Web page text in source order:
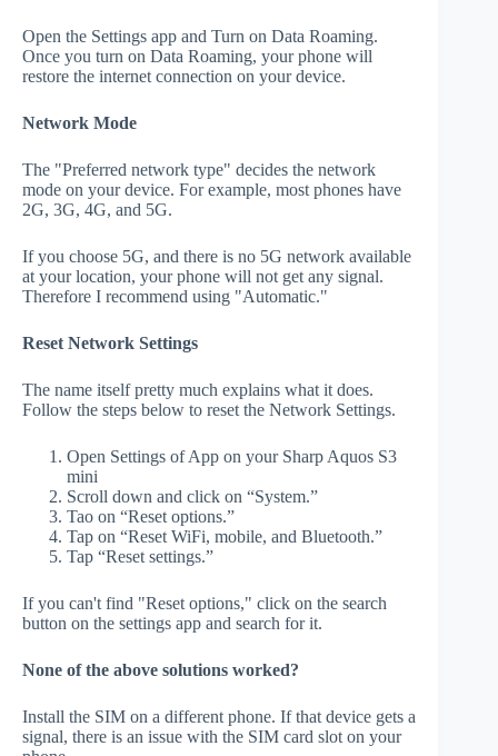
Open the Settings app and Turn on Data Roaming.
Once you turn on Data Roaming, your phone will
restore the internet connection on your device.
Network Mode
The "Preferred network type" decides the network
mode on your device. For example, most phones have
2G, 3G, 4G, and 5G.
If you choose 5G, and there is no 5G network available
at your location, your phone will not get any signal.
Therefore I recommend using "Automatic."
Reset Network Settings
The name itself pretty much explains what it does.
Follow the steps below to reset the Network Settings.
Open Settings of App on your Sharp Aquos S3
mini
Scroll down and click on “System.”
Tao on “Reset options.”
Tap on “Reset WiFi, mobile, and Bluetooth.”
Tap “Reset settings.”
If you can't find "Reset options," click on the search
button on the settings app and search for it.
None of the above solutions worked?
Install the SIM on a different phone. If that device gets a
signal, there is an issue with the SIM card slot on your